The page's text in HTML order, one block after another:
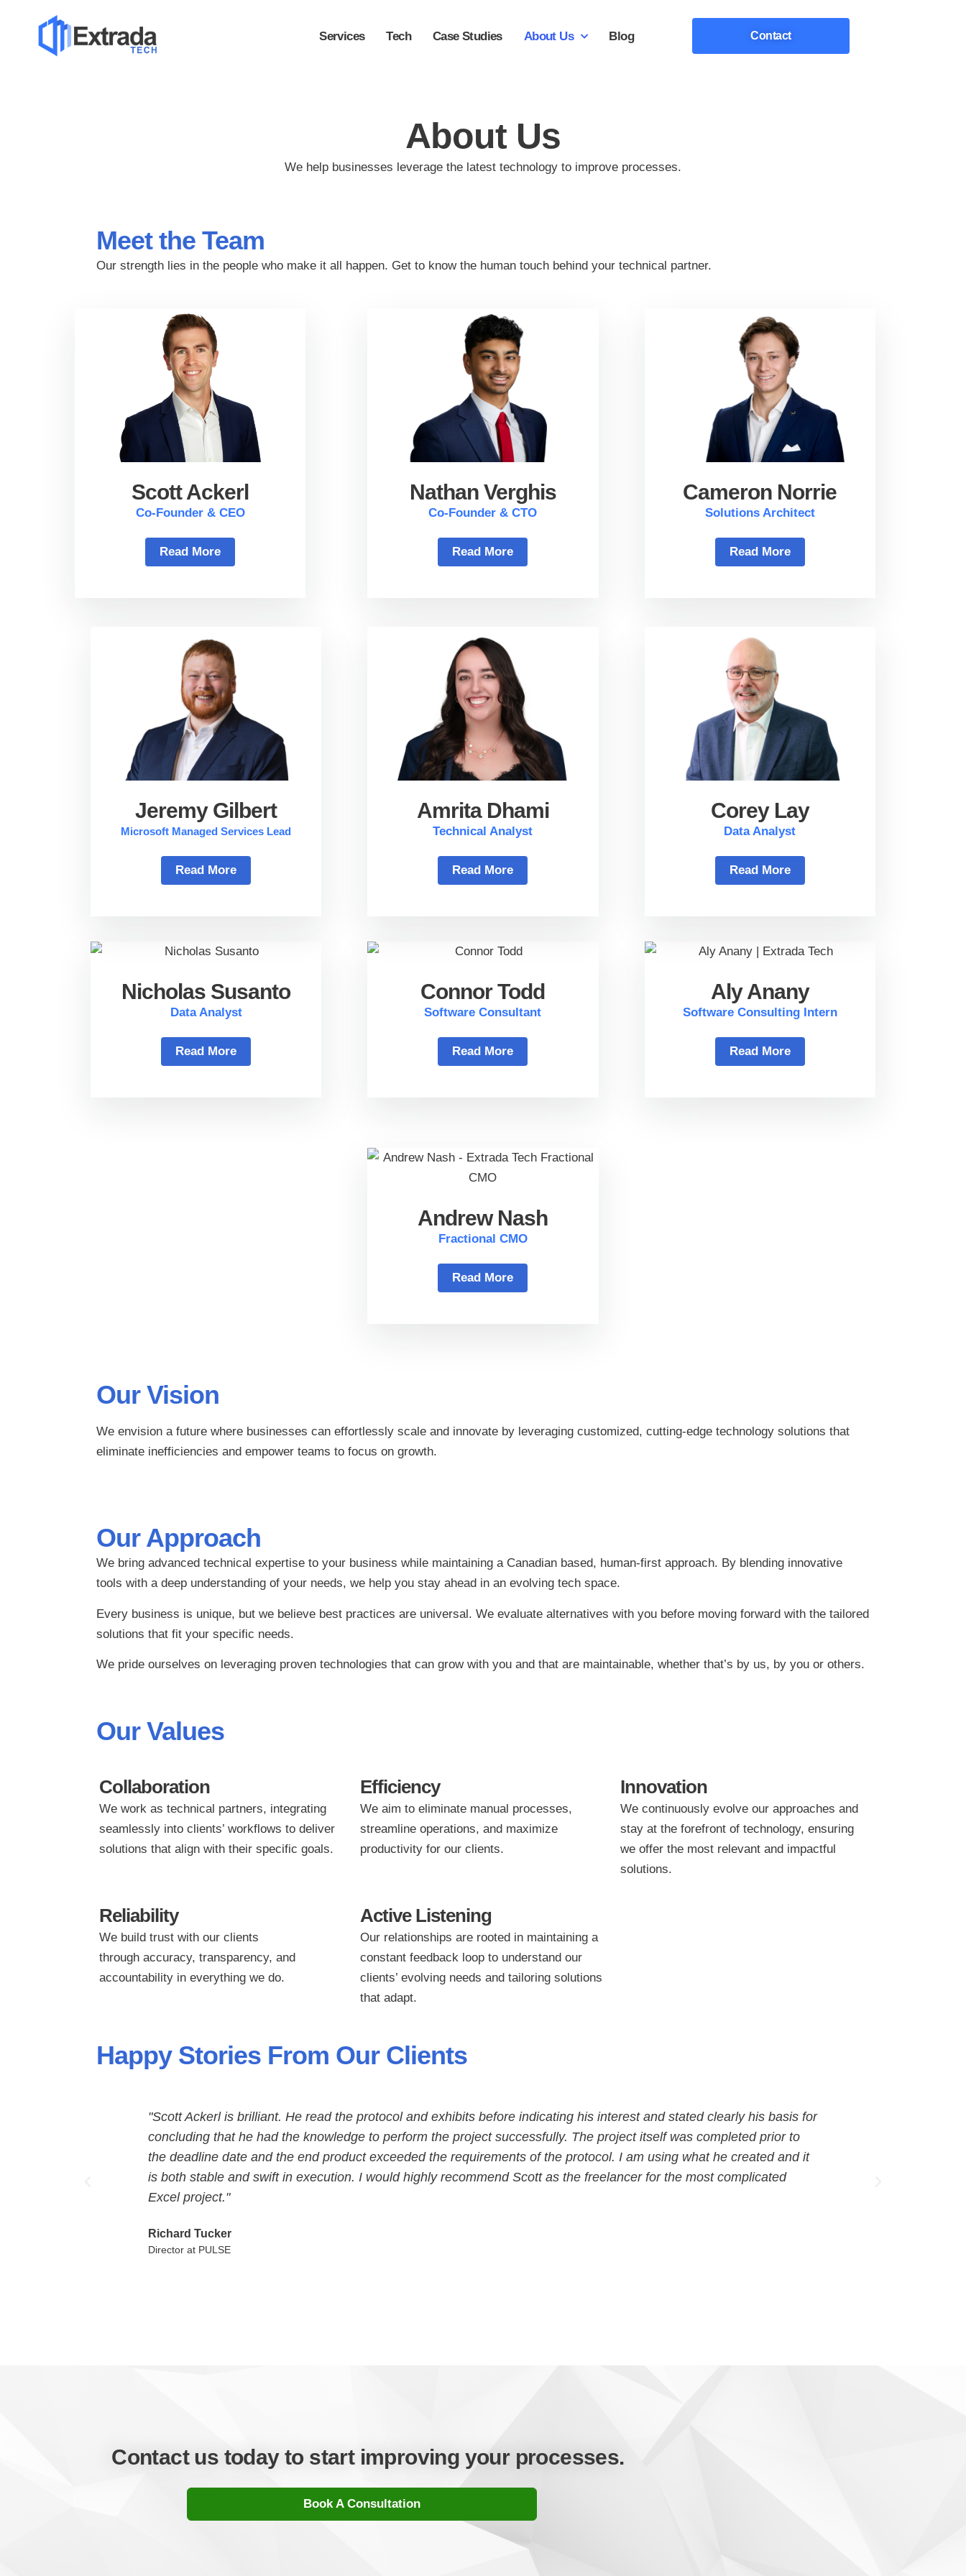
Services Tech Case Studies About Us Blog Contact
About Us
We help businesses leverage the latest technology to improve processes.
Meet the Team
Our strength lies in the people who make it all happen. Get to know the human touch behind your technical partner.
Scott Ackerl
Co-Founder & CEO
Read More
Nathan Verghis
Co-Founder & CTO
Read More
Cameron Norrie
Solutions Architect
Read More
Jeremy Gilbert
Microsoft Managed Services Lead
Read More
Amrita Dhami
Technical Analyst
Read More
Corey Lay
Data Analyst
Read More
Nicholas Susanto
Data Analyst
Read More
Connor Todd
Software Consultant
Read More
Aly Anany
Software Consulting Intern
Read More
Andrew Nash
Fractional CMO
Read More
Our Vision
We envision a future where businesses can effortlessly scale and innovate by leveraging customized, cutting-edge technology solutions that
eliminate inefficiencies and empower teams to focus on growth.
Our Approach
We bring advanced technical expertise to your business while maintaining a Canadian based, human-first approach. By blending innovative
tools with a deep understanding of your needs, we help you stay ahead in an evolving tech space.
Every business is unique, but we believe best practices are universal. We evaluate alternatives with you before moving forward with the tailored
solutions that fit your specific needs.
We pride ourselves on leveraging proven technologies that can grow with you and that are maintainable, whether that’s by us, by you or others.
Our Values
Collaboration
We work as technical partners, integrating
seamlessly into clients’ workflows to deliver
solutions that align with their specific goals.
Efficiency
We aim to eliminate manual processes,
streamline operations, and maximize
productivity for our clients.
Innovation
We continuously evolve our approaches and
stay at the forefront of technology, ensuring
we offer the most relevant and impactful
solutions.
Reliability
We build trust with our clients
through accuracy, transparency, and
accountability in everything we do.
Active Listening
Our relationships are rooted in maintaining a
constant feedback loop to understand our
clients’ evolving needs and tailoring solutions
that adapt.
Happy Stories From Our Clients
"Scott Ackerl is brilliant. He read the protocol and exhibits before indicating his interest and stated clearly his basis for
concluding that he had the knowledge to perform the project successfully. The project itself was completed prior to
the deadline date and the end product exceeded the requirements of the protocol. I am using what he created and it
is both stable and swift in execution. I would highly recommend Scott as the freelancer for the most complicated
Excel project."
Richard Tucker
Director at PULSE
Contact us today to start improving your processes.
Book A Consultation